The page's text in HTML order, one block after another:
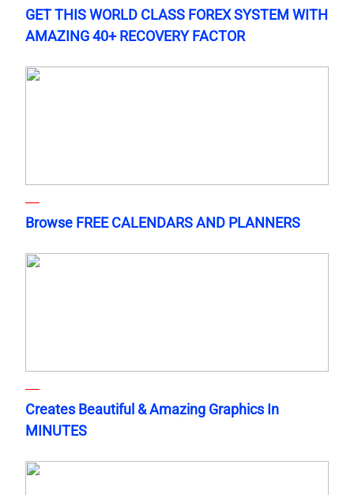
GET THIS WORLD CLASS FOREX SYSTEM WITH
AMAZING 40+ RECOVERY FACTOR
Browse FREE CALENDARS AND PLANNERS
Creates Beautiful & Amazing Graphics In
MINUTES